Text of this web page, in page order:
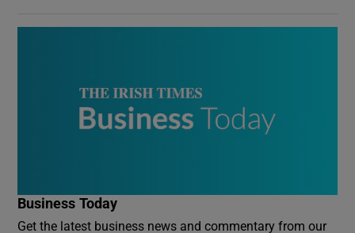
Business Today
Get the latest business news and commentary from our